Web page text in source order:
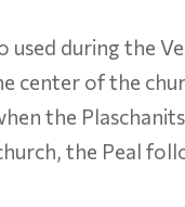
used during the
center of the
the
the Peal